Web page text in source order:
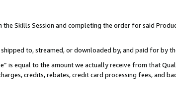
Skills Session and completing the order for said
to, streamed, or downloaded by, and paid for by
is equal to the amount we actually receive from that
credits, rebates, credit card processing fees, and